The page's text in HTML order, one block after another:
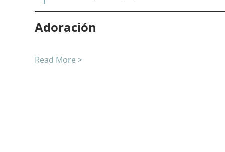
Adoración
Read More >